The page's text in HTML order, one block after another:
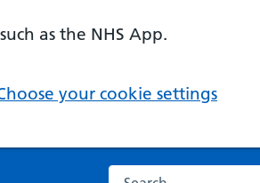
as the NHS App.
your cookie settings
Search the NHS website